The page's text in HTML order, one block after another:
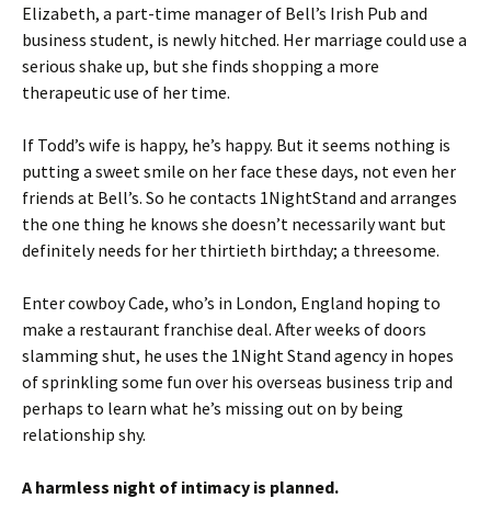
Elizabeth, a part-time manager of Bell’s Irish Pub and
business student, is newly hitched. Her marriage could use a
serious shake up, but she finds shopping a more
therapeutic use of her time.
If Todd’s wife is happy, he’s happy. But it seems nothing is
putting a sweet smile on her face these days, not even her
friends at Bell’s. So he contacts 1NightStand and arranges
the one thing he knows she doesn’t necessarily want but
definitely needs for her thirtieth birthday; a threesome.
Enter cowboy Cade, who’s in London, England hoping to
make a restaurant franchise deal. After weeks of doors
slamming shut, he uses the 1Night Stand agency in hopes
of sprinkling some fun over his overseas business trip and
perhaps to learn what he’s missing out on by being
relationship shy.
A harmless night of intimacy is planned.